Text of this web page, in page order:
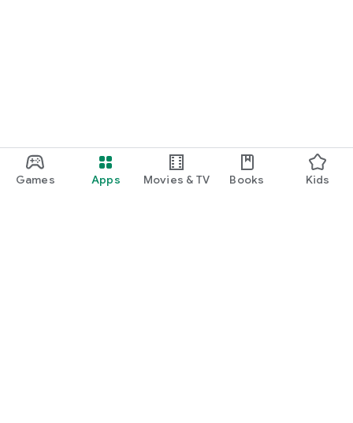
Games Apps Movies & TV Books Kids